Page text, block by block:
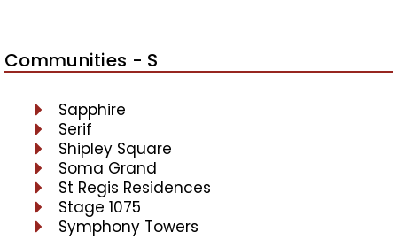
Communities - S
Sapphire
Serif
Shipley Square
Soma Grand
St Regis Residences
Stage 1075
Symphony Towers